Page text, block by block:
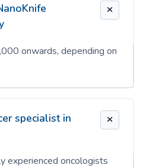
onwards, depending on
specialist in
experienced oncologists